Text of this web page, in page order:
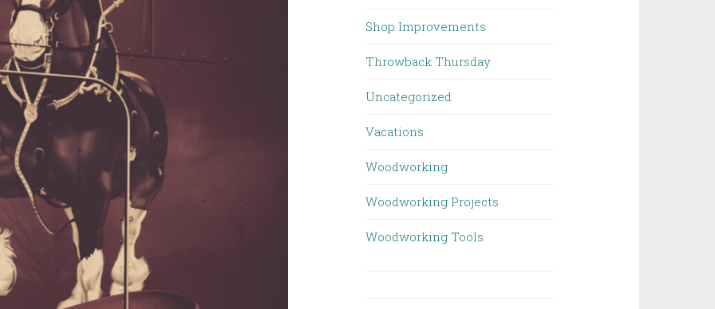
Shop Improvements
Throwback Thursday
Uncategorized
Vacations
Woodworking
Woodworking Projects
Woodworking Tools